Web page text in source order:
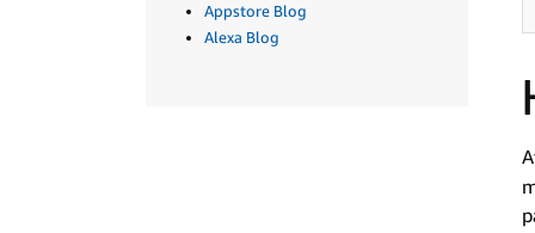
Appstore Blog
Alexa Blog